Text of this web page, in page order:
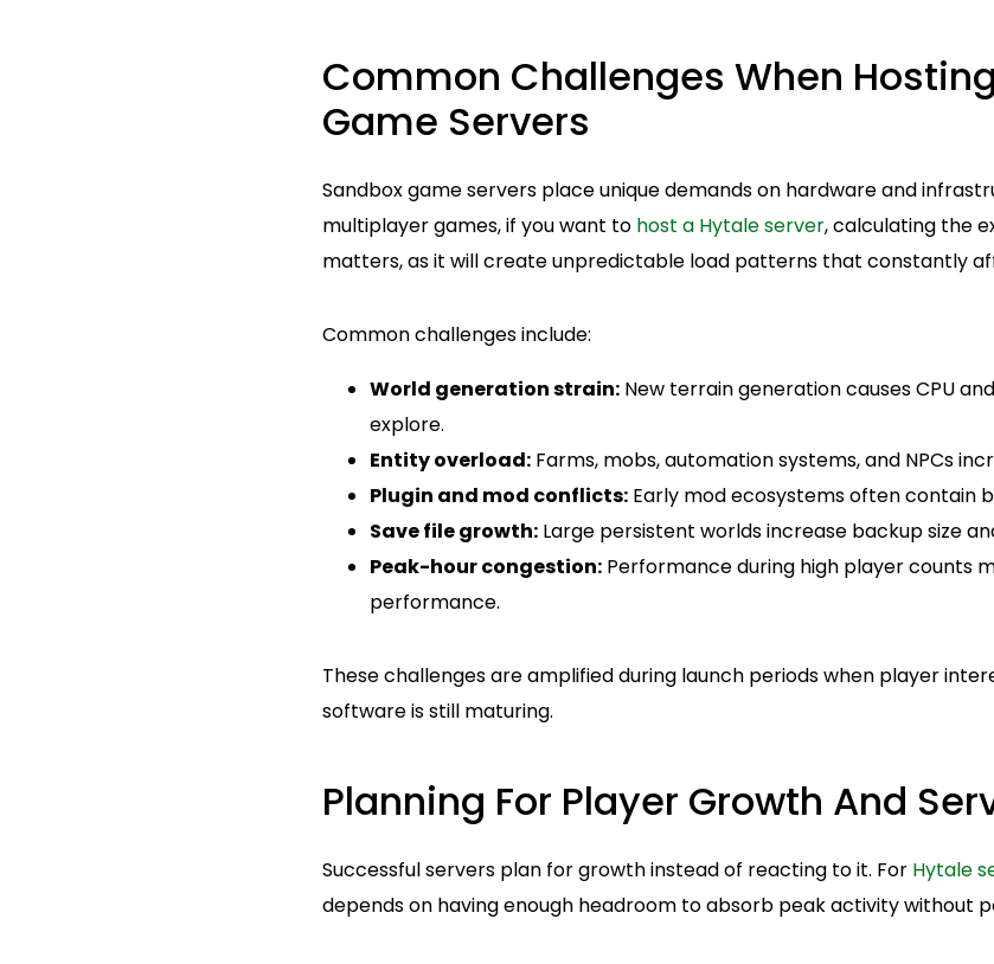
Common Challenges When
Game Servers
Sandbox game servers place unique demands on hardware and
multiplayer games, if you want to host a Hytale server, calculating the
matters, as it will create unpredictable load patterns that constantly
Common challenges include:
World generation strain: New terrain generation causes CPU
explore.
Entity overload: Farms, mobs, automation systems, and NPCs
Plugin and mod conflicts: Early mod ecosystems often contain
Save file growth: Large persistent worlds increase backup size
Peak-hour congestion: Performance during high player counts
performance.
These challenges are amplified during launch periods when player
software is still maturing.
Planning For Player Growth And
Successful servers plan for growth instead of reacting to it. For Hytale
depends on having enough headroom to absorb peak activity without